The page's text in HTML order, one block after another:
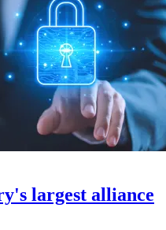
largest alliance